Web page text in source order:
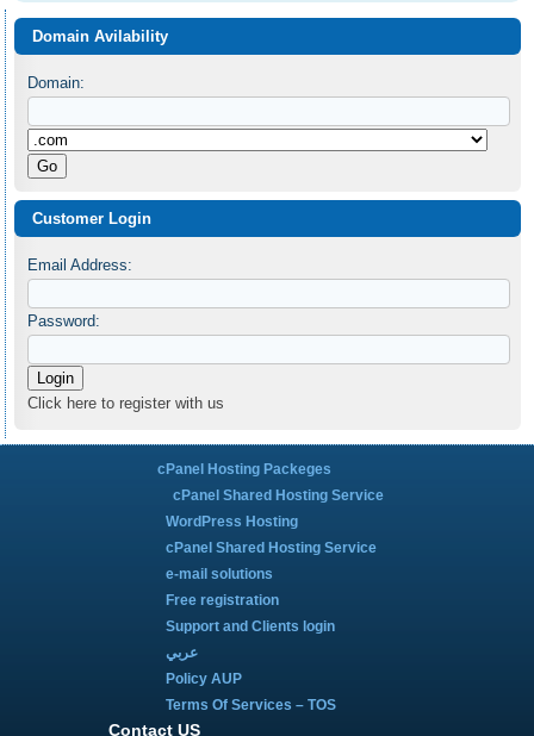
Domain Avilability
Domain:
Customer Login
Email Address:
Password:
Click here to register with us
cPanel Hosting Packeges
cPanel Shared Hosting Service
WordPress Hosting
cPanel Shared Hosting Service
e-mail solutions
Free registration
Support and Clients login
عربي
Policy AUP
Terms Of Services – TOS
Contact US